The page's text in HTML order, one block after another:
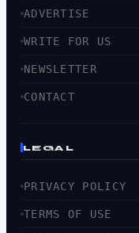
ADVERTISE
WRITE FOR US
NEWSLETTER
CONTACT
LEGAL
PRIVACY POLICY
TERMS OF USE